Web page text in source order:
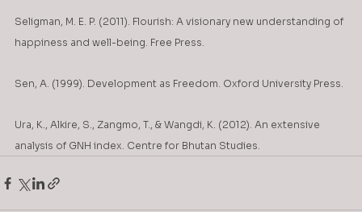
Seligman, M. E. P. (2011). Flourish: A visionary new understanding of
happiness and well-being. Free Press.
Sen, A. (1999). Development as Freedom. Oxford University Press.
Ura, K., Alkire, S., Zangmo, T., & Wangdi, K. (2012). An extensive
analysis of GNH index. Centre for Bhutan Studies.